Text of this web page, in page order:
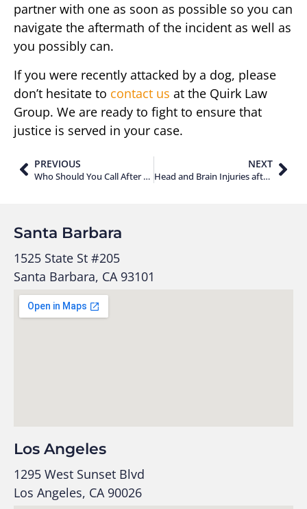
partner with one as soon as possible so you can
navigate the aftermath of the incident as well as
you possibly can.
If you were recently attacked by a dog, please
don’t hesitate to contact us at the Quirk Law
Group. We are ready to fight to ensure that
justice is served in your case.
PREVIOUS
Who Should You Call After Suffering a Brain Injury in a Motorcycle Accident?
NEXT
Head and Brain Injuries after an Accident
Santa Barbara
1525 State St #205
Santa Barbara, CA 93101
Los Angeles
1295 West Sunset Blvd
Los Angeles, CA 90026